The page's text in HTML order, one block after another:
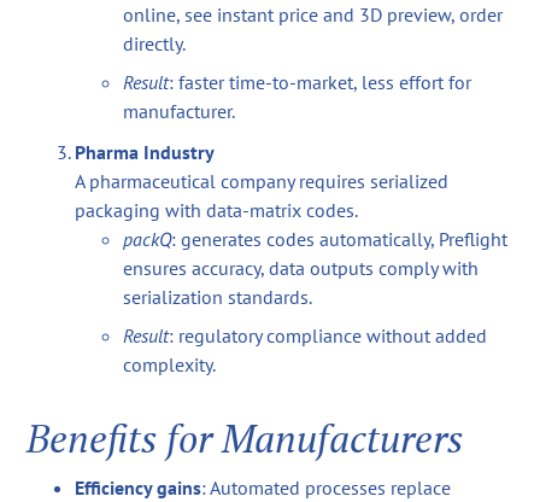
online, see instant price and 3D preview, order
directly.
Result: faster time-to-market, less effort for
manufacturer.
Pharma Industry
A pharmaceutical company requires serialized
packaging with data-matrix codes.
packQ: generates codes automatically, Preflight
ensures accuracy, data outputs comply with
serialization standards.
Result: regulatory compliance without added
complexity.
Benefits for Manufacturers
Efficiency gains: Automated processes replace